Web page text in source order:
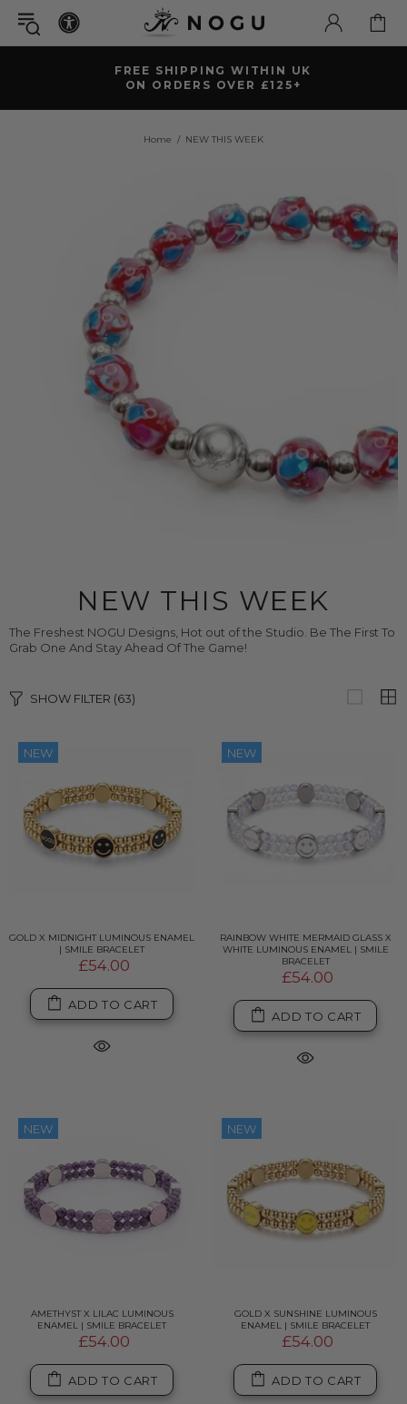
FREE SHIPPING WITHIN UK
ON ORDERS OVER £125+
Home NEW THIS WEEK
NEW THIS WEEK
The Freshest NOGU Designs, Hot out of the Studio. Be The First To
Grab One And Stay Ahead Of The Game!
SHOW FILTER (63)
NEW
GOLD X MIDNIGHT LUMINOUS ENAMEL
| SMILE BRACELET
£54.00
ADD TO CART
NEW
RAINBOW WHITE MERMAID GLASS X
WHITE LUMINOUS ENAMEL | SMILE
BRACELET
£54.00
ADD TO CART
NEW
AMETHYST X LILAC LUMINOUS
ENAMEL | SMILE BRACELET
£54.00
ADD TO CART
NEW
GOLD X SUNSHINE LUMINOUS
ENAMEL | SMILE BRACELET
£54.00
ADD TO CART